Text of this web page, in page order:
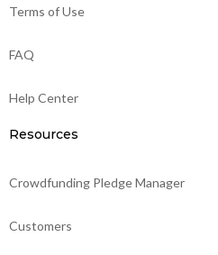
Terms of Use
FAQ
Help Center
Resources
Crowdfunding Pledge Manager
Customers